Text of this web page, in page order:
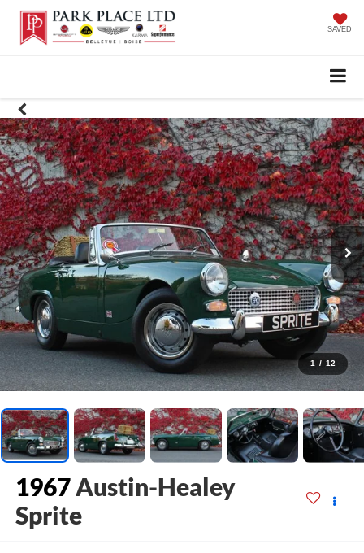
SAVED
1 / 12
1967 Austin-Healey
Sprite